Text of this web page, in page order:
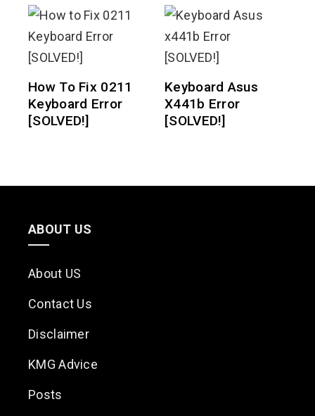
How To Fix 0211
Keyboard Error
[SOLVED!]
Keyboard Asus
X441b Error
[SOLVED!]
ABOUT US
About US
Contact Us
Disclaimer
KMG Advice
Posts